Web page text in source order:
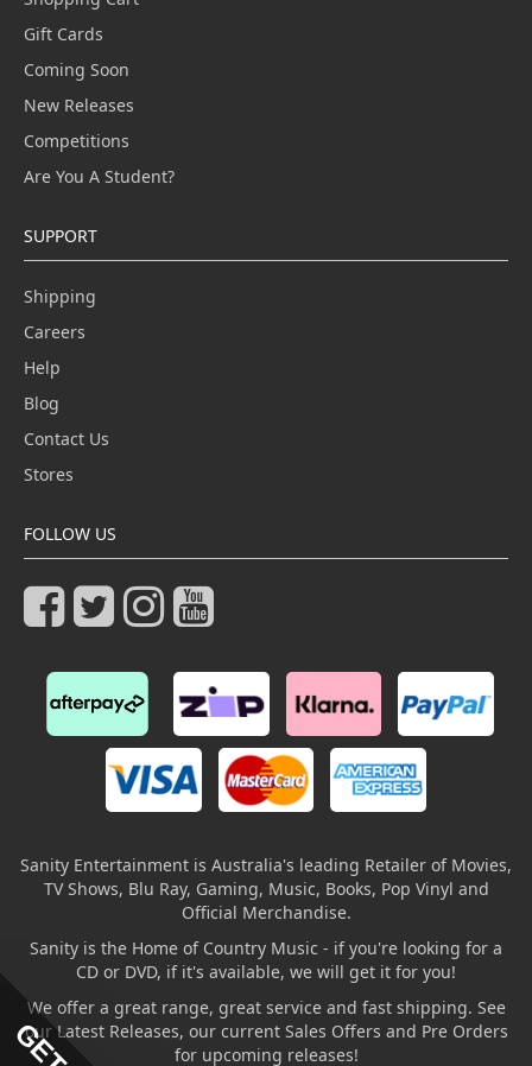
Gift Cards
Coming Soon
New Releases
Competitions
Are You A Student?
SUPPORT
Shipping
Careers
Help
Blog
Contact Us
Stores
FOLLOW US
Sanity Entertainment is Australia's leading Retailer of Movies,
TV Shows, Blu Ray, Gaming, Music, Books, Pop Vinyl and
Official Merchandise.
Sanity is the Home of Country Music - if you're looking for a
CD or DVD, if it's available, we will get it for you!
We offer a great range, great service and fast shipping. See
our Latest Releases, our current Sales Offers and Pre Orders
for upcoming releases!